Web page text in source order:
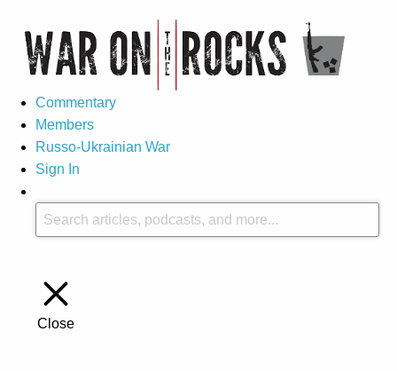
Commentary
Members
Russo-Ukrainian War
Sign In
Close